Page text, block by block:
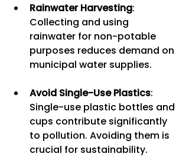
Rainwater Harvesting:
Collecting and using
rainwater for non-potable
purposes reduces demand on
municipal water supplies.
Avoid Single-Use Plastics:
Single-use plastic bottles and
cups contribute significantly
to pollution. Avoiding them is
crucial for sustainability.